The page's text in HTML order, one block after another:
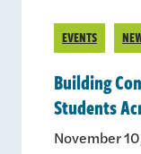
EVENTS
Building
Students
November